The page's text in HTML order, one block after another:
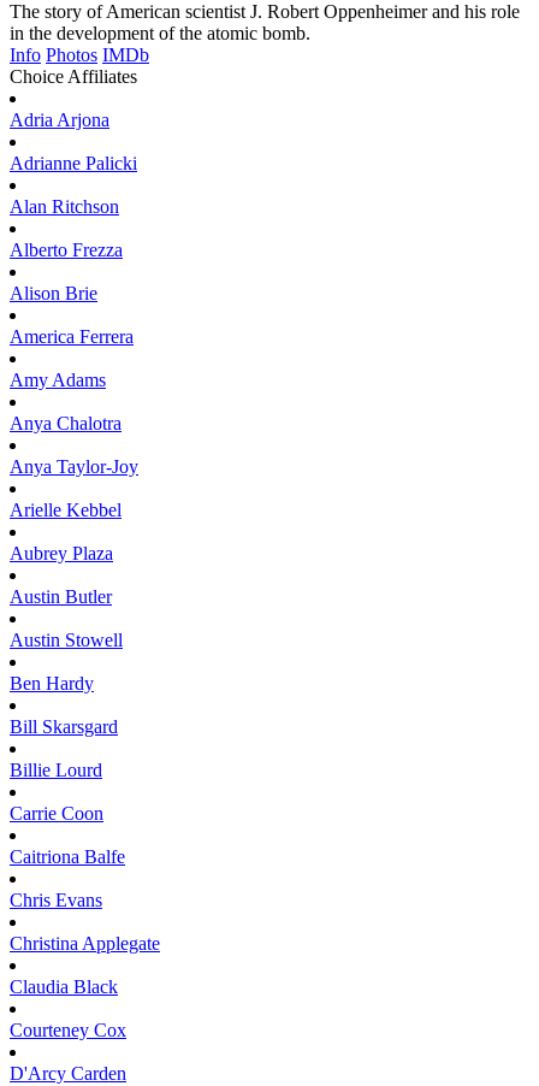
The story of American scientist J. Robert Oppenheimer and his role
in the development of the atomic bomb.
Info Photos IMDb
Choice Affiliates
Adria Arjona
Adrianne Palicki
Alan Ritchson
Alberto Frezza
Alison Brie
America Ferrera
Amy Adams
Anya Chalotra
Anya Taylor-Joy
Arielle Kebbel
Aubrey Plaza
Austin Butler
Austin Stowell
Ben Hardy
Bill Skarsgard
Billie Lourd
Carrie Coon
Caitriona Balfe
Chris Evans
Christina Applegate
Claudia Black
Courteney Cox
D'Arcy Carden